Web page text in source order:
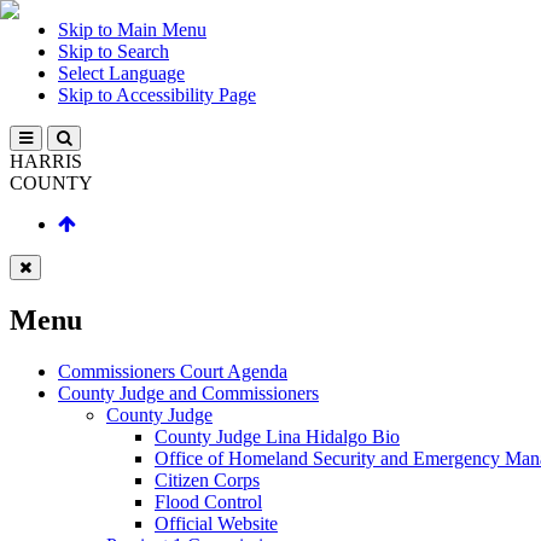
Skip to Main Menu
Skip to Search
Select Language
Skip to Accessibility Page
HARRIS
COUNTY
Menu
Commissioners Court Agenda
County Judge and Commissioners
County Judge
County Judge Lina Hidalgo Bio
Office of Homeland Security and Emergency
Citizen Corps
Flood Control
Official Website